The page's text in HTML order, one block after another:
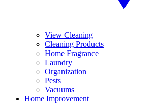
View Cleaning
Cleaning Products
Home Fragrance
Laundry
Organization
Pests
Vacuums
Home Improvement